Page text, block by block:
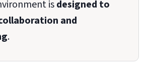
isdesigned to
and
.